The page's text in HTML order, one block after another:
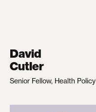
David
Cutler
Senior Fellow, Health Policy